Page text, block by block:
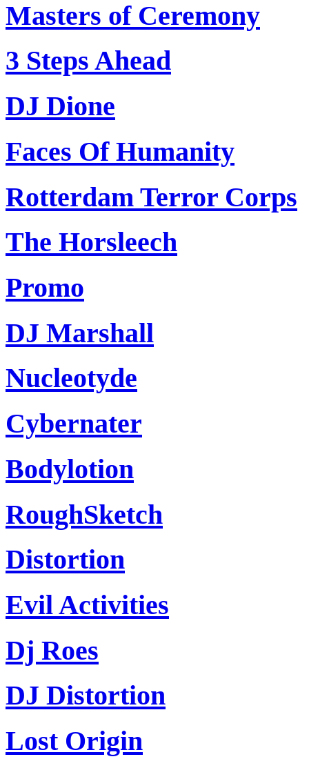
Masters of Ceremony
3 Steps Ahead
DJ Dione
Faces Of Humanity
Rotterdam Terror Corps
The Horsleech
Promo
DJ Marshall
Nucleotyde
Cybernater
Bodylotion
RoughSketch
Distortion
Evil Activities
Dj Roes
DJ Distortion
Lost Origin